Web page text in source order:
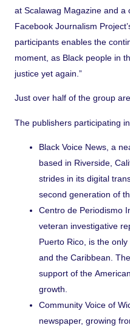
at Scalawag Magazine and a
Facebook Journalism
participants enables the
moment, as Black people in
justice yet again.”
Just over half of the group
The publishers participating
Black Voice News , a
based in Riverside,
strides in its digital
second generation of
Centro de Periodismo
veteran investigative
Puerto Rico, is the
and the Caribbean.
support of the
growth.
Community Voice of
newspaper, growing